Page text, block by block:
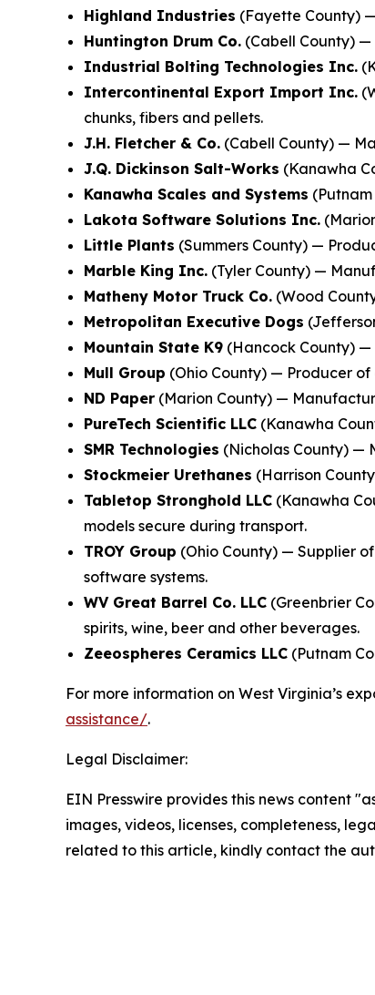
Highland Industries (Fayette County)
Huntington Drum Co. (Cabell County)
Industrial Bolting Technologies Inc.
Intercontinental Export Import Inc.
chunks, fibers and pellets.
J.H. Fletcher & Co. (Cabell County) —
J.Q. Dickinson Salt-Works (Kanawha
Kanawha Scales and Systems
Lakota Software Solutions Inc.
Little Plants (Summers County) —
Marble King Inc. (Tyler County) —
Matheny Motor Truck Co. (Wood
Metropolitan Executive Dogs
Mountain State K9 (Hancock County)
Mull Group (Ohio County) — Producer
ND Paper (Marion County) —
PureTech Scientific LLC (Kanawha
SMR Technologies (Nicholas County) —
Stockmeier Urethanes (Harrison
Tabletop Stronghold LLC (Kanawha
models secure during transport.
TROY Group (Ohio County) — Supplier
software systems.
WV Great Barrel Co. LLC (Greenbrier
spirits, wine, beer and other beverages.
Zeeospheres Ceramics LLC (Putnam
For more information on West Virginia’s
assistance/.
Legal Disclaimer:
EIN Presswire provides this news content
images, videos, licenses, completeness,
related to this article, kindly contact the